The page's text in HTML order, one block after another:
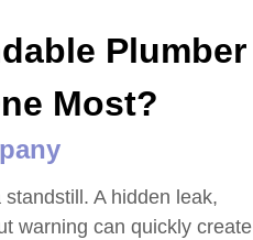
Plumber
Most?
standstill. A hidden leak,
warning can quickly create